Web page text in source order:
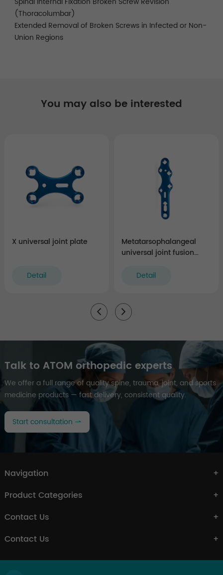
(Thoracolumbar)
Extended Removal of Broken Screws in Infected or Non-
Union Regions
You may also be interested
X universal joint plate
Detail
Metatarsophalangeal
universal joint fusion
Detail
Talk to ATOM orthopedic experts
We offer a full range of quality spine, trauma, joint, and sports
medicine products — fast delivery, consistent quality.
Start consultation
Navigation
Product Categories
Contact Us
Contact Us